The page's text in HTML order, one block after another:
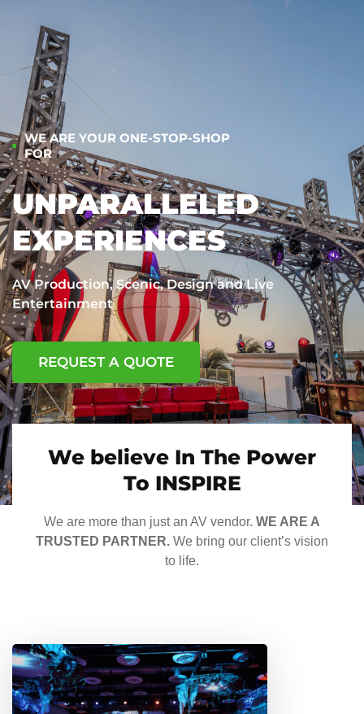
WE ARE YOUR ONE-STOP-SHOP
FOR
UNPARALLELED
EXPERIENCES
AV Production, Scenic, Design and Live
Entertainment
REQUEST A QUOTE
We believe In The Power
To INSPIRE
We are more than just an AV vendor. WE ARE A
TRUSTED PARTNER. We bring our client’s vision
to life.